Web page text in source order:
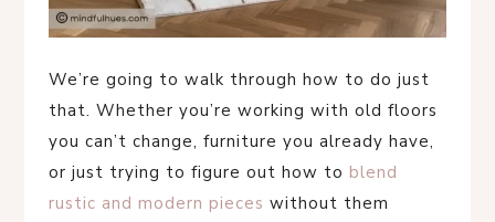
We’re going to walk through how to do just
that. Whether you’re working with old floors
you can’t change, furniture you already have,
or just trying to figure out how to blend
rustic and modern pieces without them